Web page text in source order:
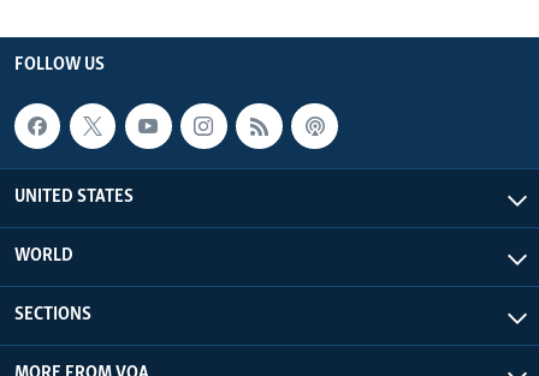
FOLLOW US
UNITED STATES
WORLD
SECTIONS